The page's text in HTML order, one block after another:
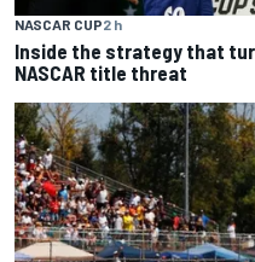
NASCAR CUP2 h
Inside the strategy that
NASCAR title threat